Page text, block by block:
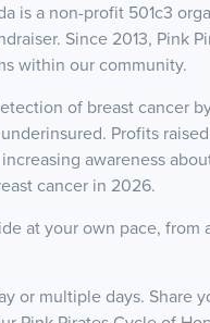
is a non-profit 501c3
Since 2013, Pink
within our community.
of breast cancer
Profits
awareness
cancer in 2026.
at your own pace, from
or multiple days. Share